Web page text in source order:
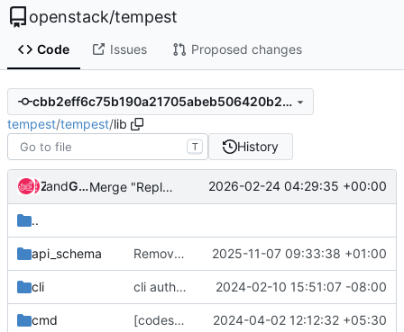
openstack/tempest
Code Issues Proposed changes
cbb2eff6c75b190a21705abeb506420b26417b51
tempest/tempest/lib
T History
Zuul
and Gerrit Code Review Merge "Replace deprecated FormatChecker.cls_checks" 2026-02-24 04:29:35 +00:00
..
api_schema Remove "os-volume-type-access:is_public" from required properties 2025-11-07 09:33:38 +01:00
cli cli auth: only inject project name if provided 2024-02-10 15:51:07 -08:00
cmd [codespell] fix typos 2024-04-02 12:12:32 +05:30